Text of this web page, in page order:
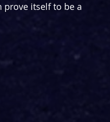
itself to be a